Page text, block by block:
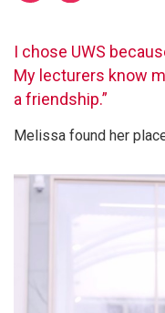
I chose UWS
My lecturers know
a friendship.”
Melissa found her